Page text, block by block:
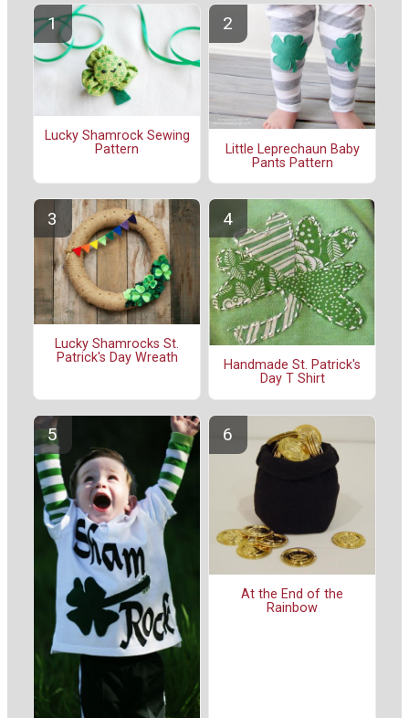
Lucky Shamrock Sewing
Pattern
Little Leprechaun Baby
Pants Pattern
Lucky Shamrocks St.
Patrick's Day Wreath
Handmade St. Patrick's
Day T Shirt
At the End of the
Rainbow